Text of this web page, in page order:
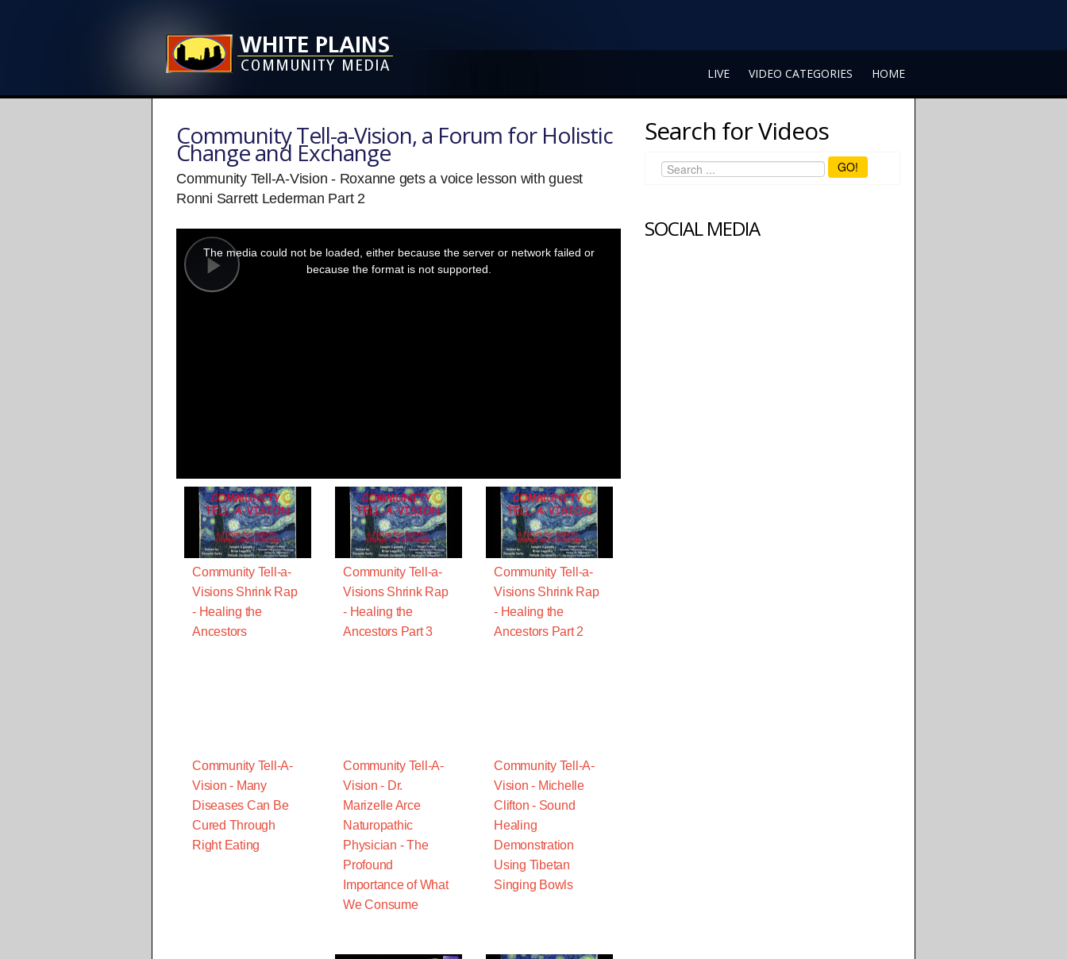
LIVE VIDEO CATEGORIES HOME
Community Tell-a-Vision, a Forum for Holistic
Change and Exchange
Community Tell-A-Vision - Roxanne gets a voice lesson with guest
Ronni Sarrett Lederman Part 2
Play
modal
window.
The media could not be loaded, either because the server or network failed or
because the format is not supported.
Community Tell-a-
Visions Shrink Rap
- Healing the
Ancestors
Community Tell-a-
Visions Shrink Rap
- Healing the
Ancestors Part 3
Community Tell-a-
Visions Shrink Rap
- Healing the
Ancestors Part 2
Community Tell-A-
Vision - Many
Diseases Can Be
Cured Through
Right Eating
Community Tell-A-
Vision - Dr.
Marizelle Arce
Naturopathic
Physician - The
Profound
Importance of What
We Consume
Community Tell-A-
Vision - Michelle
Clifton - Sound
Healing
Demonstration
Using Tibetan
Singing Bowls
Search for Videos
GO!
SOCIAL MEDIA